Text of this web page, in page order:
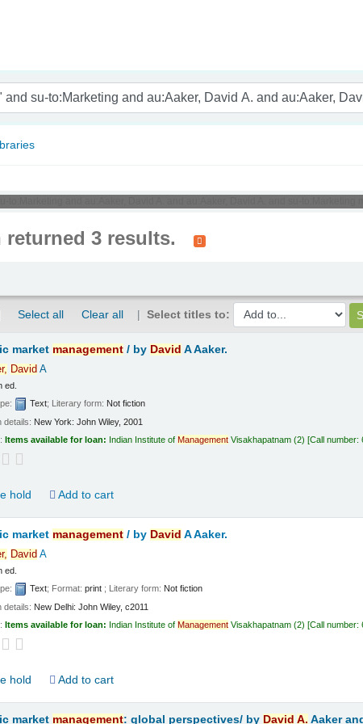
returned 3 results.
Select all Clear all Select titles to:
market management / by David A Aaker.
David A
ed.
Text; Literary form: Not fiction
details: New York: John Wiley, 2001
Items available for loan: Indian Institute ofManagement Visakhapatnam (2) Call number:
hold Add to cart
market management / by David A Aaker.
David A
ed.
Text; Format:print ; Literary form: Not fiction
details: New Delhi: John Wiley, c2011
Items available for loan: Indian Institute ofManagement Visakhapatnam (2) Call number:
hold Add to cart
market management: global perspectives/ by David A. Aaker